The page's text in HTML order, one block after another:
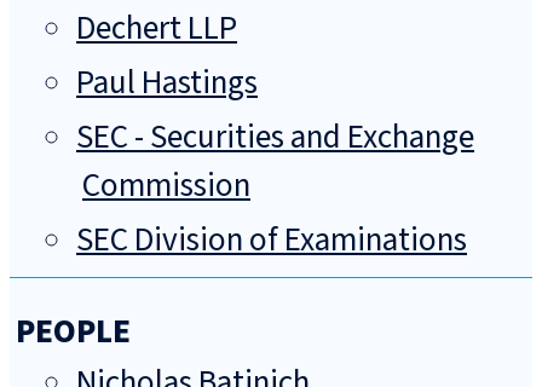
Dechert LLP
Paul Hastings
SEC - Securities and Exchange
Commission
SEC Division of Examinations
PEOPLE